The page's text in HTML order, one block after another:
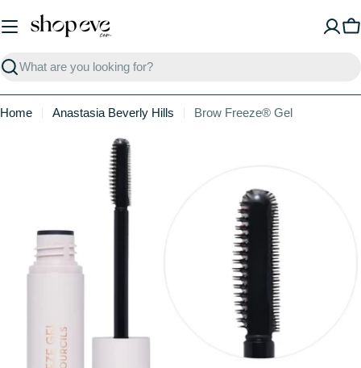
to
Search
Home Anastasia Beverly Hills Brow Freeze® Gel